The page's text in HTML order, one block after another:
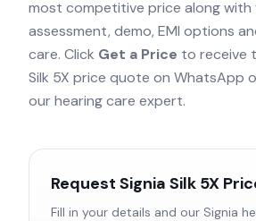
most competitive price along with
assessment, demo, EMI options
care. Click Get a Price to receive
Silk 5X price quote on WhatsApp
our hearing care expert.
Request Signia Silk 5X
Fill in your details and our Signia